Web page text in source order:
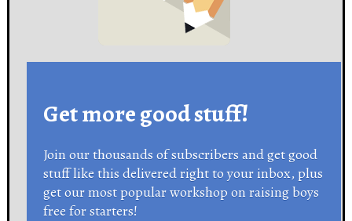
Get more good stuff!
Join our thousands of subscribers and get good
stuff like this delivered right to your inbox, plus
get our most popular workshop on raising boys
free for starters!